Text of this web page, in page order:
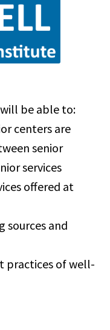
be able to:
centers are
senior
services
offered at
and
practices of well-